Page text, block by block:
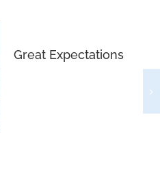
Great Expectations